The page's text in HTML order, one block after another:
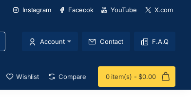
Instagram Faceook YouTube X.com
Account Contact F.A.Q
Wishlist Compare 0 item(s) - $0.00